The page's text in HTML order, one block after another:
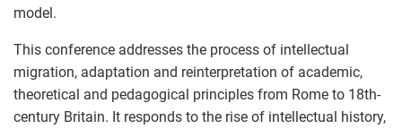
model.
This conference addresses the process of intellectual
migration, adaptation and reinterpretation of academic,
theoretical and pedagogical principles from Rome to 18th-
century Britain. It responds to the rise of intellectual history,